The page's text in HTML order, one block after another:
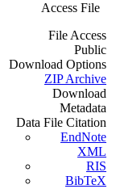
Access File
File Access
Public
Download Options
ZIP Archive
Download
Metadata
Data File Citation
EndNote
XML
RIS
BibTeX